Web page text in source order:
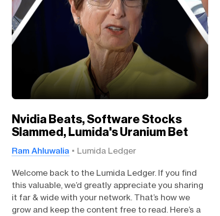
Nvidia Beats, Software Stocks
Slammed, Lumida's Uranium Bet
Ram Ahluwalia Lumida Ledger
Welcome back to the Lumida Ledger. If you find
this valuable, we’d greatly appreciate you sharing
it far & wide with your network. That’s how we
grow and keep the content free to read. Here’s a